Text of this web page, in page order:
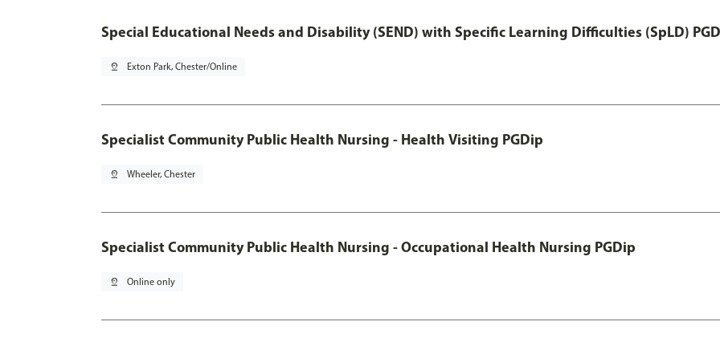
Special Educational Needs and Disability (SEND) with Specific Learning Difficulties (SpLD)
pin_drop Exton Park, Chester/Online
Specialist Community Public Health Nursing - Health Visiting PGDip
pin_drop Wheeler, Chester
Specialist Community Public Health Nursing - Occupational Health Nursing PGDip
pin_drop Online only